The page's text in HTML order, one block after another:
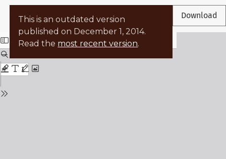
Return to Article Details
This is an outdated version
published on December 1, 2014.
Read the most recent version.
Download